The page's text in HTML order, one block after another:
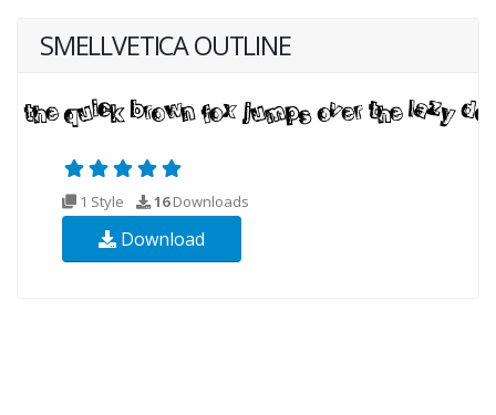
SMELLVETICA OUTLINE
1 Style 16Downloads
Download